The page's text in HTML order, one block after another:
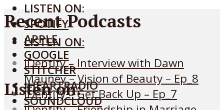
LISTEN ON:
SPOTIFY
APPLE
GOOGLE
STITCHER
IHEARTRADIO
SOUNDCLOUD
LISTEN ON:
Listen on:
Recent Podcasts
IDentity – Interview with Dawn
Mauney – Vision of Beauty – Ep_8
IDentity – Get Back Up – Ep_7